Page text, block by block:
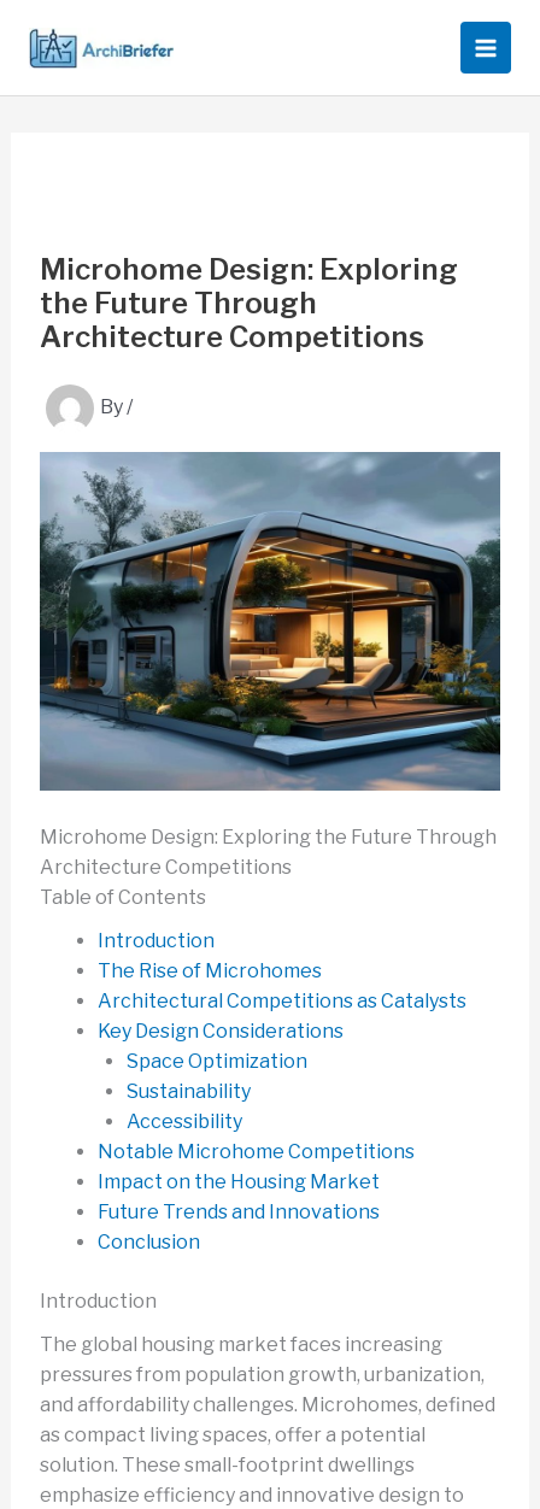
content
Microhome Design: Exploring
the Future Through
Architecture Competitions
By/
Microhome Design: Exploring the Future Through
Architecture Competitions
Table of Contents
Introduction
The Rise of Microhomes
Architectural Competitions as Catalysts
Key Design Considerations
Space Optimization
Sustainability
Accessibility
Notable Microhome Competitions
Impact on the Housing Market
Future Trends and Innovations
Conclusion
Introduction
The global housing market faces increasing
pressures from population growth, urbanization,
and affordability challenges. Microhomes, defined
as compact living spaces, offer a potential
solution. These small-footprint dwellings
emphasize efficiency and innovative design to